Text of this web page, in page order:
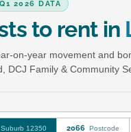
Q1 2026 DATA
to rent in
on-year movement and
DCJ Family & Community
Suburb 12350 2066 Postcode